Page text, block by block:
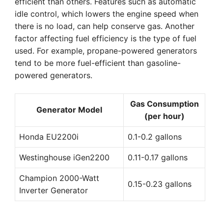
idle control, which lowers the engine speed when
there is no load, can help conserve gas. Another
factor affecting fuel efficiency is the type of fuel
used. For example, propane-powered generators
tend to be more fuel-efficient than gasoline-
powered generators.
Generator Model
Gas Consumption
(per hour)
Honda EU2200i 0.1-0.2 gallons
Westinghouse iGen2200 0.11-0.17 gallons
Champion 2000-Watt
Inverter Generator
0.15-0.23 gallons